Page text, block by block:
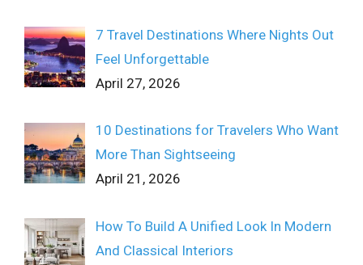
7 Travel Destinations Where Nights Out
Feel Unforgettable
April 27, 2026
10 Destinations for Travelers Who Want
More Than Sightseeing
April 21, 2026
How To Build A Unified Look In Modern
And Classical Interiors